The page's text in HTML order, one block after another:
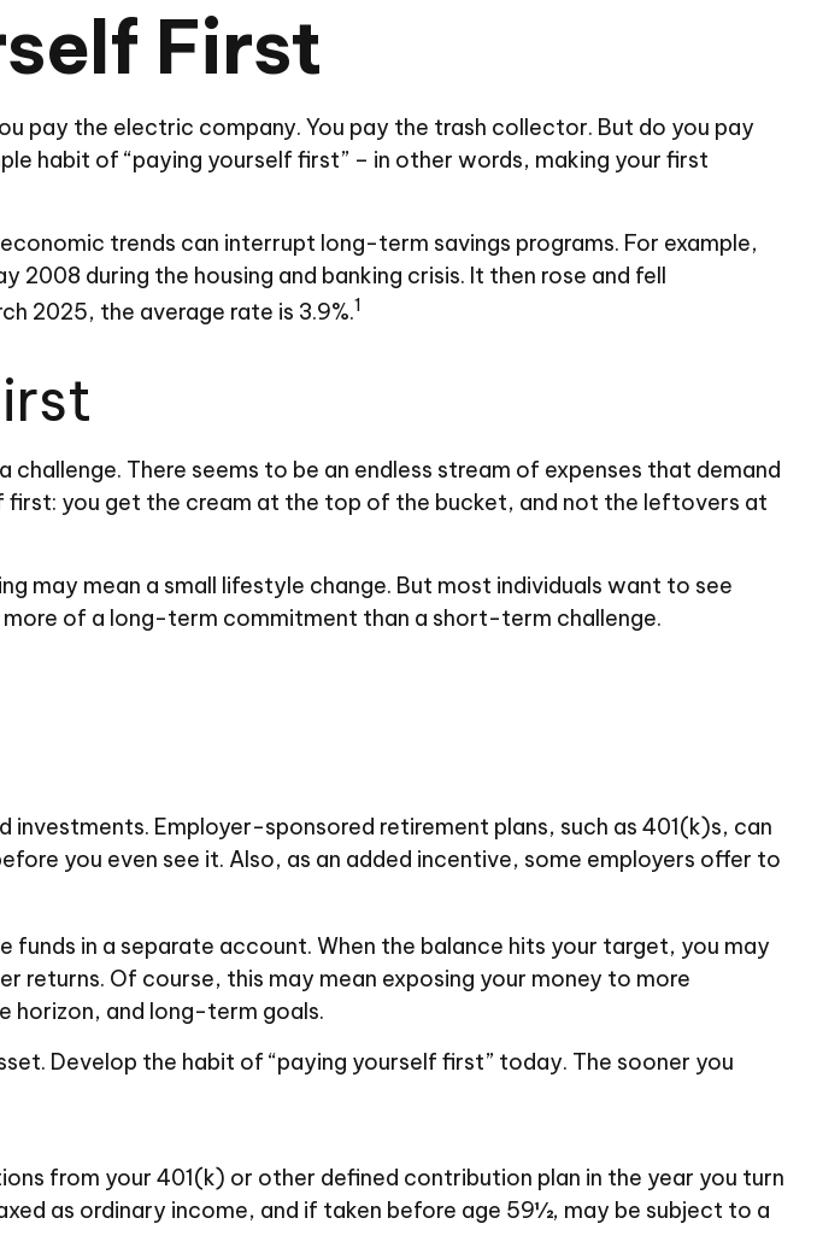
First
pay the electric company. You pay the trash collector. But do you pay
habit of “paying yourself first” – in other words, making your first
trends can interrupt long-term savings programs. For example,
2008 during the housing and banking crisis. It then rose and fell
2025, the average rate is 3.9%.1
There seems to be an endless stream of expenses that demand
first: you get the cream at the top of the bucket, and not the leftovers at
may mean a small lifestyle change. But most individuals want to see
of a long-term commitment than a short-term challenge.
Employer-sponsored retirement plans, such as 401(k)s, can
you even see it. Also, as an added incentive, some employers offer to
in a separate account. When the balance hits your target, you may
Of course, this may mean exposing your money to more
horizon, and long-term goals.
Develop the habit of “paying yourself first” today. The sooner you
from your 401(k) or other defined contribution plan in the year you turn
as ordinary income, and if taken before age 59½, may be subject to a